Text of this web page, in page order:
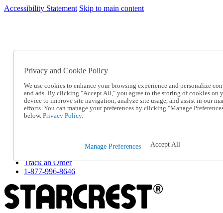
Accessibility Statement Skip to main content
SC2026JUL
Catalog Order
Online Catalog
Help
Talk to one of our experts:
1-877-996-8646
Returns & Exchanges
Track an Order
1-877-996-8646
Privacy and Cookie Policy
We use cookies to enhance your browsing experience and personalize
and ads. By clicking "Accept All," you agree to the storing of cookies on
device to improve site navigation, analyze site usage, and assist in our
efforts. You can manage your preferences by clicking "Manage
below. Privacy Policy.
Manage Preferences Accept All